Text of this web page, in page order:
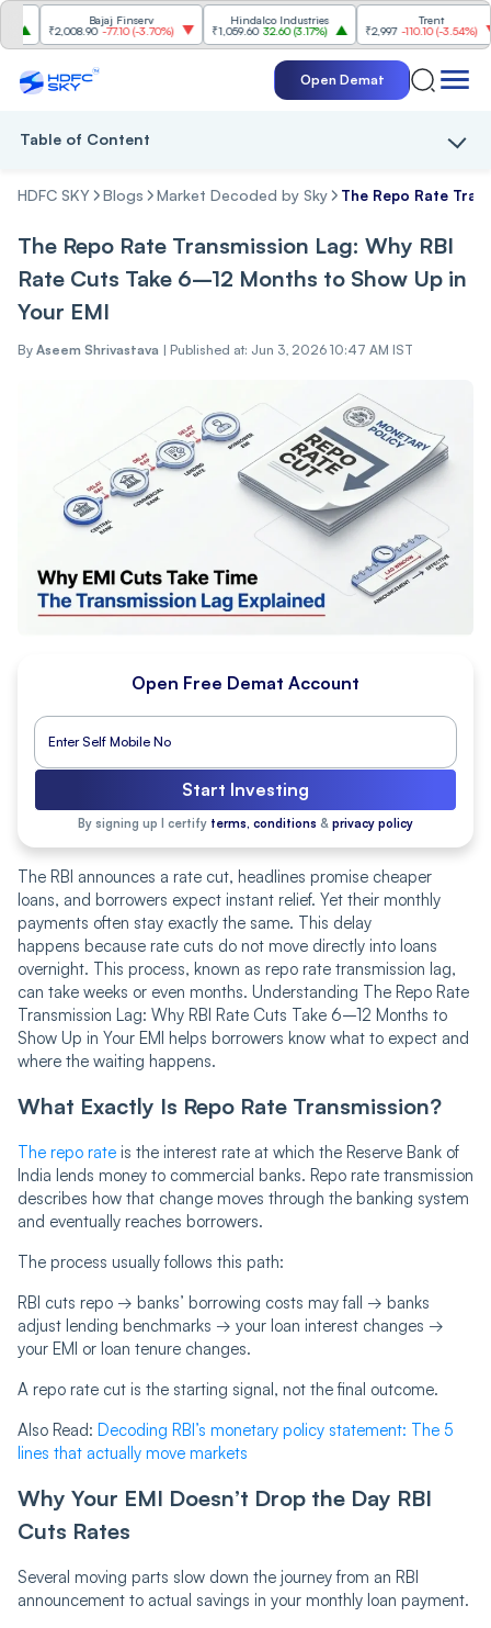
Bajaj Finserv
₹2,008.90 -77.10(-3.70%)
Hindalco Industries
₹1,059.60 32.60(3.17%)
₹2,997
-110.10(-3.54%)
Open Demat
Table of Content
HDFC SKY Blogs Market Decoded by Sky The Repo Rate
The Repo Rate Transmission Lag: Why RBI
Rate Cuts Take 6–12 Months to Show Up in
Your EMI
By Aseem Shrivastava | Published at: Jun 3, 2026 10:47 AM IST
Open Free Demat Account
Start Investing
By signing up I certify terms, conditions & privacy policy
The RBI announces a rate cut, headlines promise cheaper
loans, and borrowers expect instant relief. Yet their monthly
payments often stay exactly the same. This delay
happens because rate cuts do not move directly into loans
overnight. This process, known as repo rate transmission lag,
can take weeks or even months. Understanding The Repo Rate
Transmission Lag: Why RBI Rate Cuts Take 6–12 Months to
Show Up in Your EMI helps borrowers know what to expect and
where the waiting happens.
What Exactly Is Repo Rate Transmission?
The repo rate is the interest rate at which the Reserve Bank of
India lends money to commercial banks. Repo rate transmission
describes how that change moves through the banking system
and eventually reaches borrowers.
The process usually follows this path:
RBI cuts repo → banks’ borrowing costs may fall → banks
adjust lending benchmarks → your loan interest changes →
your EMI or loan tenure changes.
A repo rate cut is the starting signal, not the final outcome.
Also Read: Decoding RBI’s monetary policy statement: The 5
lines that actually move markets
Why Your EMI Doesn’t Drop the Day RBI
Cuts Rates
Several moving parts slow down the journey from an RBI
announcement to actual savings in your monthly loan payment.